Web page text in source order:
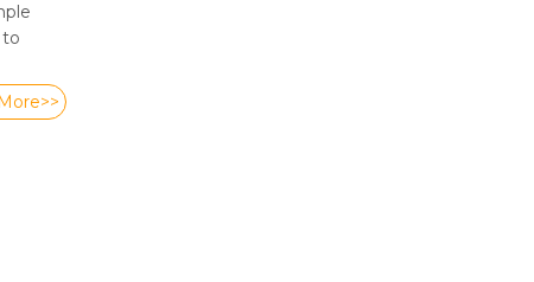
to